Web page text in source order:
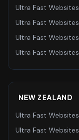
Ultra Fast Websites
Ultra Fast Websites
Ultra Fast Websites
Ultra Fast Websites
NEW ZEALAND
Ultra Fast Websites
Ultra Fast Websites